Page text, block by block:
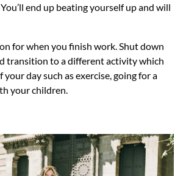
end up beating yourself up and will
for when you finish work. Shut down
transition to a different activity which
day such as exercise, going for a
your children.